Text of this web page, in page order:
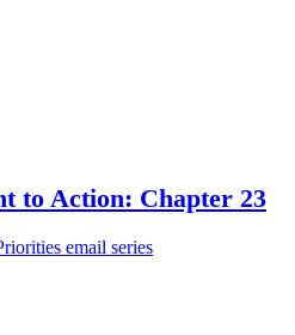
to Action: Chapter 23
email series